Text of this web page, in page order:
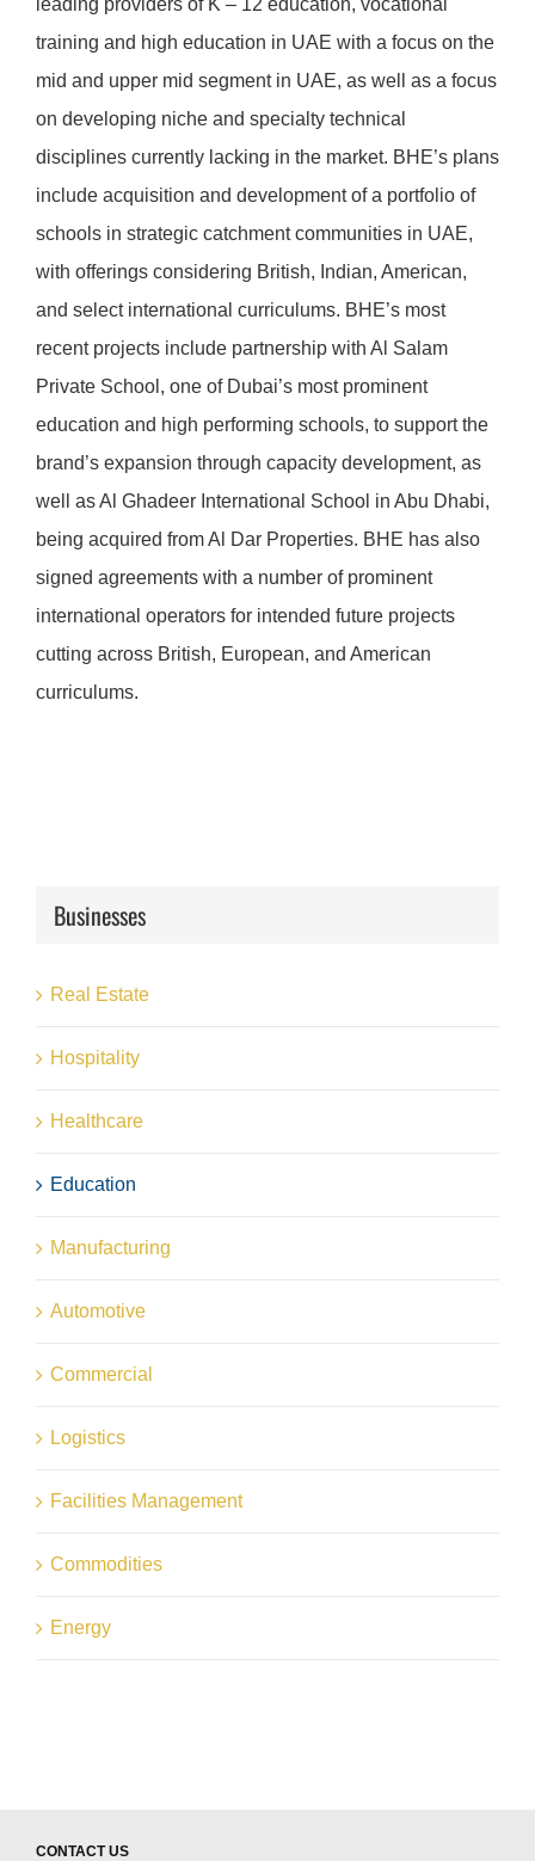
training and high education in UAE with a focus on the
mid and upper mid segment in UAE, as well as a focus
on developing niche and specialty technical
disciplines currently lacking in the market. BHE’s plans
include acquisition and development of a portfolio of
schools in strategic catchment communities in UAE,
with offerings considering British, Indian, American,
and select international curriculums. BHE’s most
recent projects include partnership with Al Salam
Private School, one of Dubai’s most prominent
education and high performing schools, to support the
brand’s expansion through capacity development, as
well as Al Ghadeer International School in Abu Dhabi,
being acquired from Al Dar Properties. BHE has also
signed agreements with a number of prominent
international operators for intended future projects
cutting across British, European, and American
curriculums.
Businesses
Real Estate
Hospitality
Healthcare
Education
Manufacturing
Automotive
Commercial
Logistics
Facilities Management
Commodities
Energy
CONTACT US